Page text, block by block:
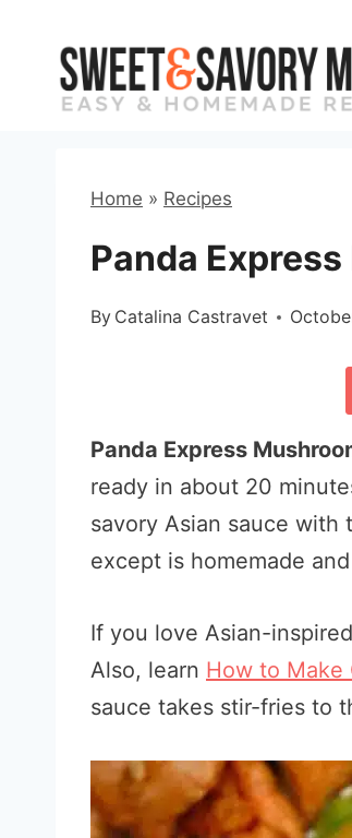
content
Home » Recipes
Panda
By Catalina Castravet
Panda Express
ready in about 20
savory Asian sauce with
except is homemade
If you love Asian-
Also, learn How to Make
sauce takes stir-fries to